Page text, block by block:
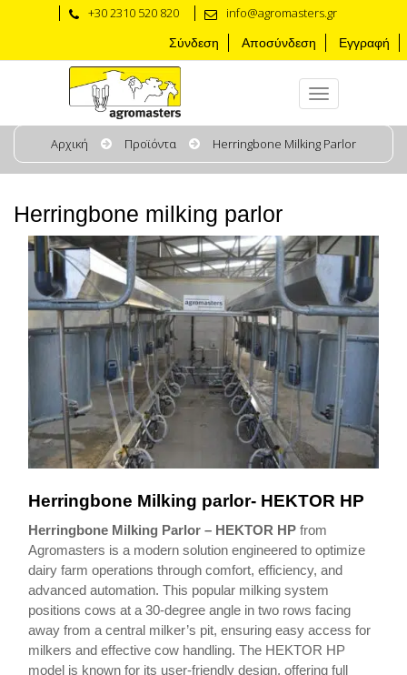
+30 2310 520 820 info@agromasters.gr
Σύνδεση Αποσύνδεση Εγγραφή
Αρχική Προϊόντα Herringbone Milking Parlor
Herringbone milking parlor
Herringbone Milking parlor- HEKTOR HP
Herringbone Milking Parlor – HEKTOR HP from
Agromasters is a modern solution engineered to optimize
dairy farm operations through comfort, efficiency, and
advanced automation. This popular milking system
positions cows at a 30-degree angle in two rows facing
away from a central milker’s pit, ensuring easy access for
milkers and effective cow handling. The HEKTOR HP
model is known for its user-friendly design, offering full